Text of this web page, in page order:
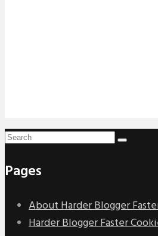
Pages
About Harder Blogger
Harder Blogger Faster